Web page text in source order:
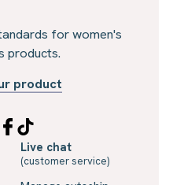
for women's
products.
product
Live chat
(customer service)